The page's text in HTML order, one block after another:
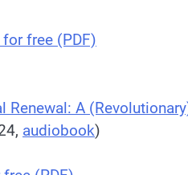
free (PDF)
Renewal: A
audiobook)